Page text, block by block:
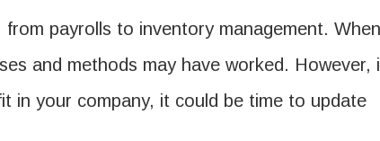
payrolls to inventory management. When
and methods may have worked. However,
in your company, it could be time to update